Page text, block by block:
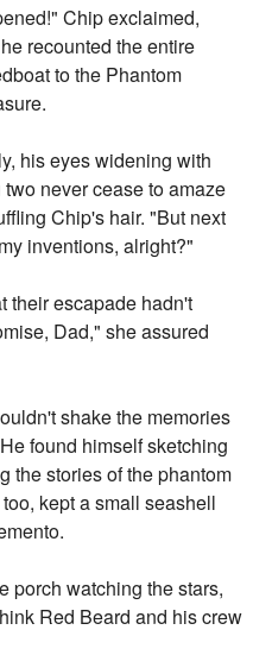
Chip exclaimed,
recounted the entire
to the Phantom
his eyes widening with
never cease to amaze
Chip's hair. "But next
inventions, alright?"
their escapade hadn't
Dad," she assured
shake the memories
found himself sketching
the stories of the phantom
kept a small seashell
porch watching the stars,
Red Beard and his crew